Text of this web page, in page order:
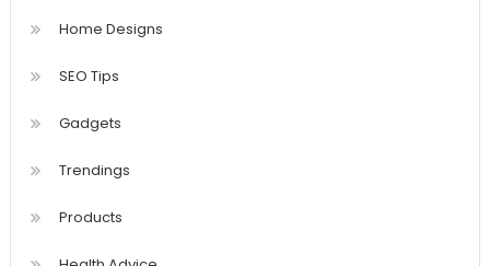
Home Designs
SEO Tips
Gadgets
Trendings
Products